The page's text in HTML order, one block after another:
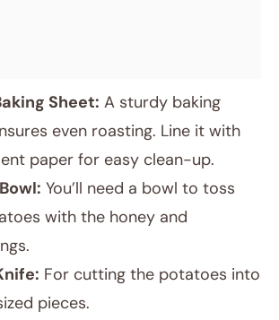
Sheet: A sturdy baking
even roasting. Line it with
paper for easy clean-up.
You’ll need a bowl to toss
with the honey and
For cutting the potatoes into
pieces.